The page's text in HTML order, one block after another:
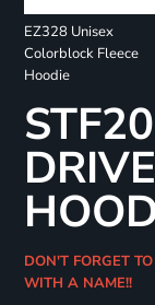
EZ328 Unisex
Colorblock Fleece
Hoodie
DON'T FORGET
WITH A NAME!!